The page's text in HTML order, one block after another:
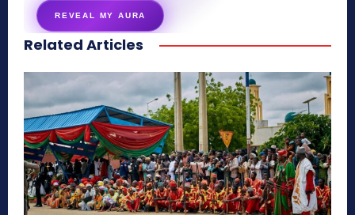
REVEAL MY AURA
secretnaturale.com/aura
Related Articles